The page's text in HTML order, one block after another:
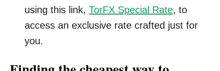
using this link, TorFX Special Rate, to
access an exclusive rate crafted just for
you.